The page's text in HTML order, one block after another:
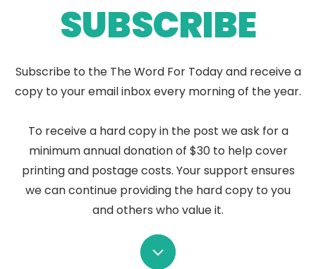
SUBSCRIBE
Subscribe to the The Word For Today and receive a
copy to your email inbox every morning of the year.
To receive a hard copy in the post we ask for a
minimum annual donation of $30 to help cover
printing and postage costs. Your support ensures
we can continue providing the hard copy to you
and others who value it.